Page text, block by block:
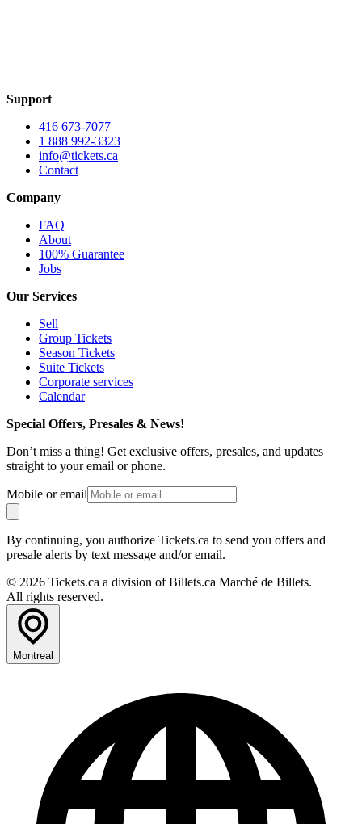
Support
416 673-7077
1 888 992-3323
info@tickets.ca
Contact
Company
FAQ
About
100% Guarantee
Jobs
Our Services
Sell
Group Tickets
Season Tickets
Suite Tickets
Corporate services
Calendar
Special Offers, Presales & News!
Don’t miss a thing! Get exclusive offers, presales, and updates
straight to your email or phone.
Mobile or email
By continuing, you authorize Tickets.ca to send you offers and
presale alerts by text message and/or email.
© 2026 Tickets.ca a division of Billets.ca Marché de Billets.
All rights reserved.
Montreal